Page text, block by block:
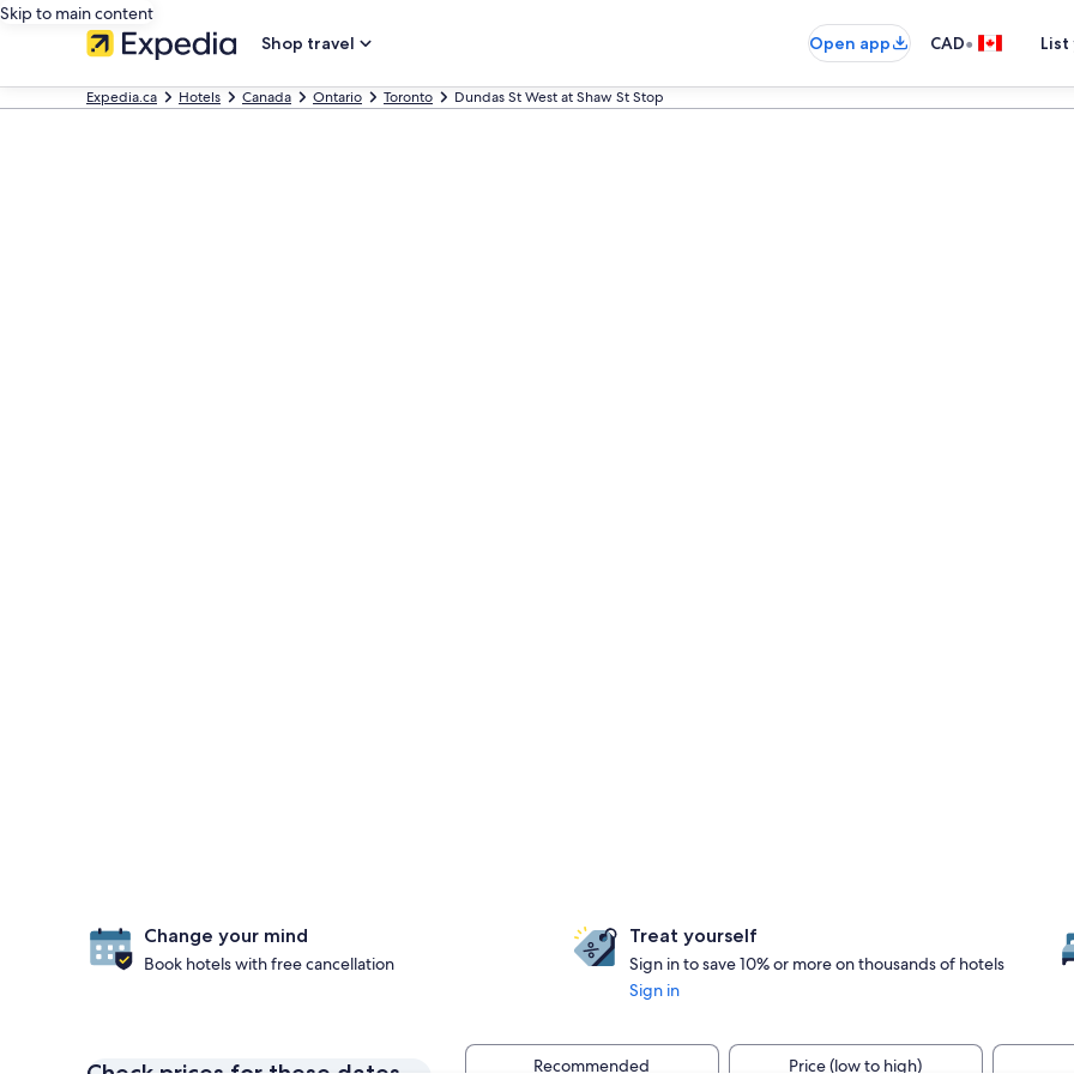
Skip to main content
Shop travel
Open app CAD•
Expedia.ca Hotels Canada Ontario Toronto Dundas St West at Shaw St Stop
Change your mind
Book hotels with free cancellation
Treat yourself
Sign in to save 10% or more on thousands of hotels
Sign in
Recommended Price (low to high)